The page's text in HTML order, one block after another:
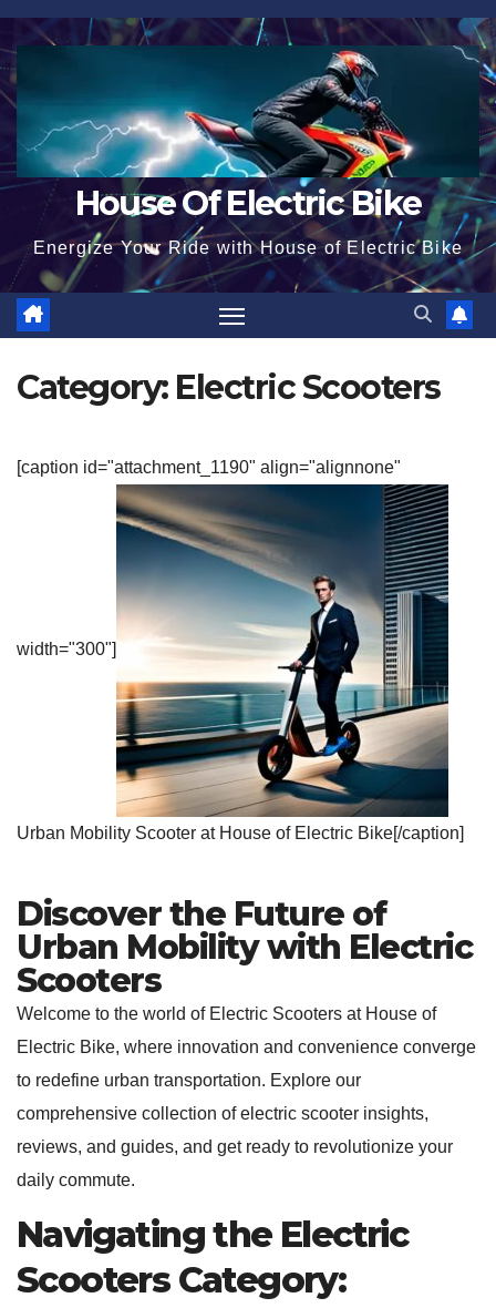
Skip
to
content
House Of Electric Bike
Energize Your Ride with House of Electric Bike
Category: Electric Scooters
[caption id="attachment_1190" align="alignnone"
width="300"]
Urban Mobility Scooter at House of Electric Bike[/caption]
Discover the Future of
Urban Mobility with Electric
Scooters
Welcome to the world of Electric Scooters at House of
Electric Bike, where innovation and convenience converge
to redefine urban transportation. Explore our
comprehensive collection of electric scooter insights,
reviews, and guides, and get ready to revolutionize your
daily commute.
Navigating the Electric
Scooters Category: